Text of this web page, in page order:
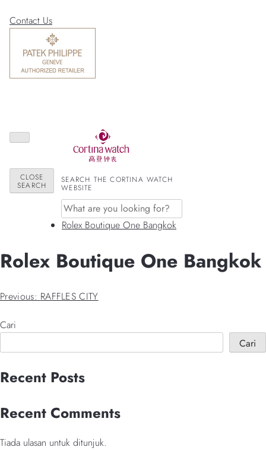
Contact Us
CLOSE
SEARCH
SEARCH THE CORTINA WATCH
WEBSITE
Rolex Boutique One Bangkok
Rolex Boutique One Bangkok
Navigasi
kiriman
Previous: RAFFLES CITY
Cari
Cari
Recent Posts
Recent Comments
Tiada ulasan untuk ditunjuk.